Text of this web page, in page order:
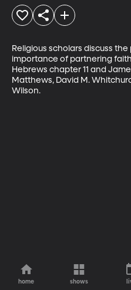
Religious scholars discuss
importance of partnering
Hebrews chapter 11 and
Matthews, David M.
Wilson.
home shows